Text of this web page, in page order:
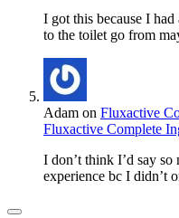
I got this because I
to the toilet go from
Adam on Fluxactive
Fluxactive Complete
I don’t think I’d say
experience bc I didn’t